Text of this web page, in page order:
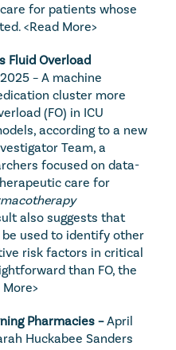
for patients whose
<Read More>
Fluid Overload
– A machine
cluster more
(FO) in ICU
according to a new
Team, a
focused on data-
care for
also suggests that
used to identify other
risk factors in critical
than FO, the
More>
Pharmacies – April
Huckabee Sanders